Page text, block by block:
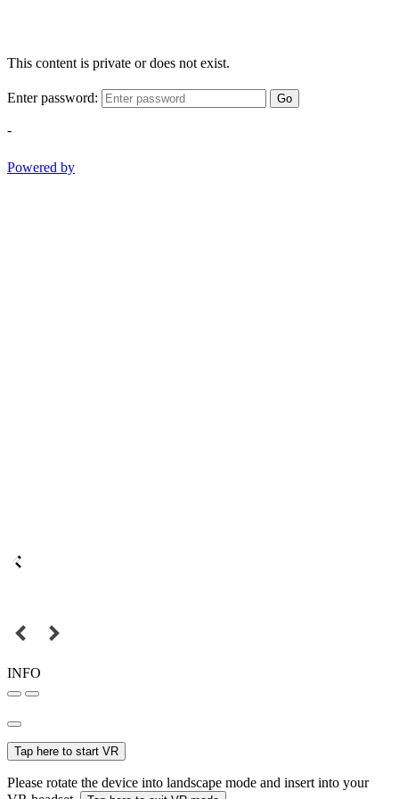
This content is private or does not exist.
Enter password: Go
-
Powered by
INFO
Tap here to start VR
Please rotate the device into landscape mode and insert into your